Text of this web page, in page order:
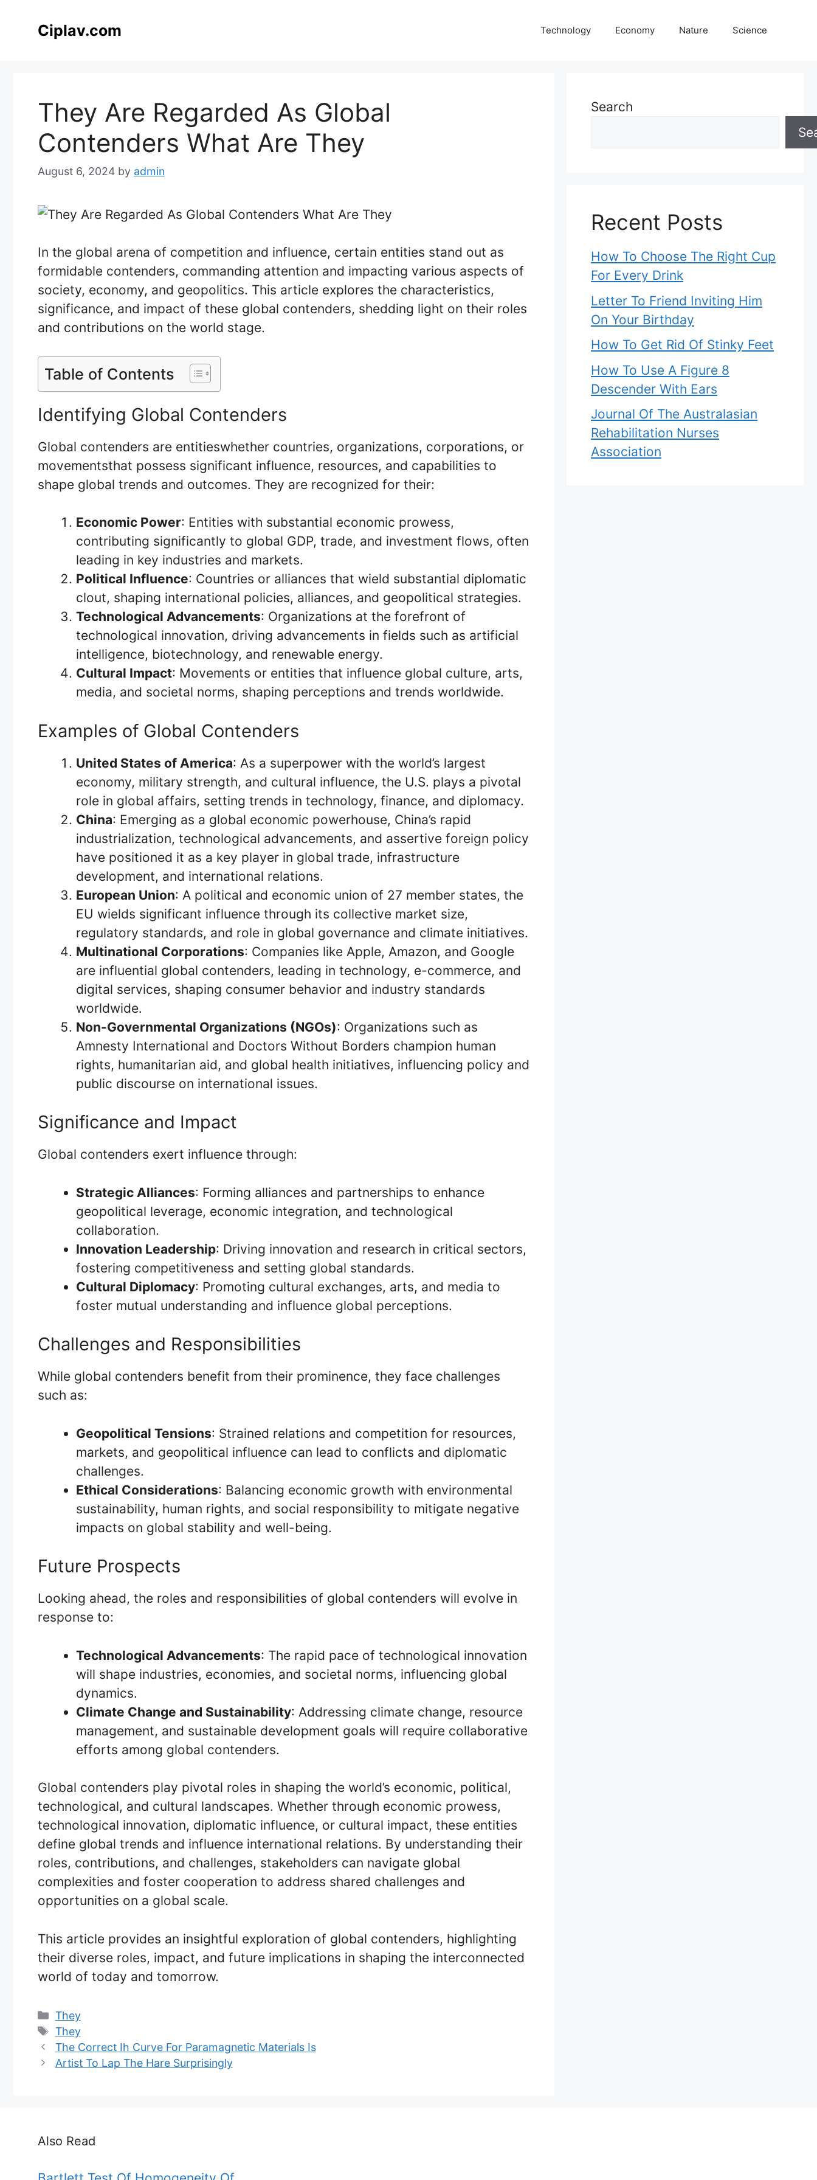
Ciplav.com Technology Economy Nature Science
They Are Regarded As Global
Contenders What Are They
August 6, 2024 by admin
In the global arena of competition and influence, certain entities stand out as
formidable contenders, commanding attention and impacting various aspects of
society, economy, and geopolitics. This article explores the characteristics,
significance, and impact of these global contenders, shedding light on their roles
and contributions on the world stage.
Table of Contents
Identifying Global Contenders
Global contenders are entitieswhether countries, organizations, corporations, or
movementsthat possess significant influence, resources, and capabilities to
shape global trends and outcomes. They are recognized for their:
Economic Power: Entities with substantial economic prowess,
contributing significantly to global GDP, trade, and investment flows, often
leading in key industries and markets.
Political Influence: Countries or alliances that wield substantial diplomatic
clout, shaping international policies, alliances, and geopolitical strategies.
Technological Advancements: Organizations at the forefront of
technological innovation, driving advancements in fields such as artificial
intelligence, biotechnology, and renewable energy.
Cultural Impact: Movements or entities that influence global culture, arts,
media, and societal norms, shaping perceptions and trends worldwide.
Examples of Global Contenders
United States of America: As a superpower with the world’s largest
economy, military strength, and cultural influence, the U.S. plays a pivotal
role in global affairs, setting trends in technology, finance, and diplomacy.
China: Emerging as a global economic powerhouse, China’s rapid
industrialization, technological advancements, and assertive foreign policy
have positioned it as a key player in global trade, infrastructure
development, and international relations.
European Union: A political and economic union of 27 member states, the
EU wields significant influence through its collective market size,
regulatory standards, and role in global governance and climate initiatives.
Multinational Corporations: Companies like Apple, Amazon, and Google
are influential global contenders, leading in technology, e-commerce, and
digital services, shaping consumer behavior and industry standards
worldwide.
Non-Governmental Organizations (NGOs): Organizations such as
Amnesty International and Doctors Without Borders champion human
rights, humanitarian aid, and global health initiatives, influencing policy and
public discourse on international issues.
Significance and Impact
Global contenders exert influence through:
Strategic Alliances: Forming alliances and partnerships to enhance
geopolitical leverage, economic integration, and technological
collaboration.
Innovation Leadership: Driving innovation and research in critical sectors,
fostering competitiveness and setting global standards.
Cultural Diplomacy: Promoting cultural exchanges, arts, and media to
foster mutual understanding and influence global perceptions.
Challenges and Responsibilities
While global contenders benefit from their prominence, they face challenges
such as:
Geopolitical Tensions: Strained relations and competition for resources,
markets, and geopolitical influence can lead to conflicts and diplomatic
challenges.
Ethical Considerations: Balancing economic growth with environmental
sustainability, human rights, and social responsibility to mitigate negative
impacts on global stability and well-being.
Future Prospects
Looking ahead, the roles and responsibilities of global contenders will evolve in
response to:
Technological Advancements: The rapid pace of technological innovation
will shape industries, economies, and societal norms, influencing global
dynamics.
Climate Change and Sustainability: Addressing climate change, resource
management, and sustainable development goals will require collaborative
efforts among global contenders.
Global contenders play pivotal roles in shaping the world’s economic, political,
technological, and cultural landscapes. Whether through economic prowess,
technological innovation, diplomatic influence, or cultural impact, these entities
define global trends and influence international relations. By understanding their
roles, contributions, and challenges, stakeholders can navigate global
complexities and foster cooperation to address shared challenges and
opportunities on a global scale.
This article provides an insightful exploration of global contenders, highlighting
their diverse roles, impact, and future implications in shaping the interconnected
world of today and tomorrow.
Categories
They
Tags
They
The Correct Ih Curve For Paramagnetic Materials Is
Artist To Lap The Hare Surprisingly
Search
Recent Posts
How To Choose The Right Cup
For Every Drink
Letter To Friend Inviting Him
On Your Birthday
How To Get Rid Of Stinky Feet
How To Use A Figure 8
Descender With Ears
Journal Of The Australasian
Rehabilitation Nurses
Association
Also Read